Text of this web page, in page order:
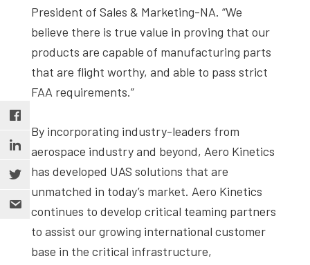
President of Sales & Marketing-NA. “We
believe there is true value in proving that our
products are capable of manufacturing parts
that are flight worthy, and able to pass strict
FAA requirements.”
By incorporating industry-leaders from
aerospace industry and beyond, Aero Kinetics
has developed UAS solutions that are
unmatched in today’s market. Aero Kinetics
continues to develop critical teaming partners
to assist our growing international customer
base in the critical infrastructure,